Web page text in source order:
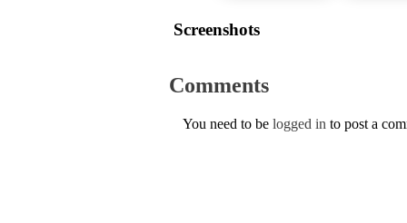
Screenshots
Comments
You need to be logged in to post a